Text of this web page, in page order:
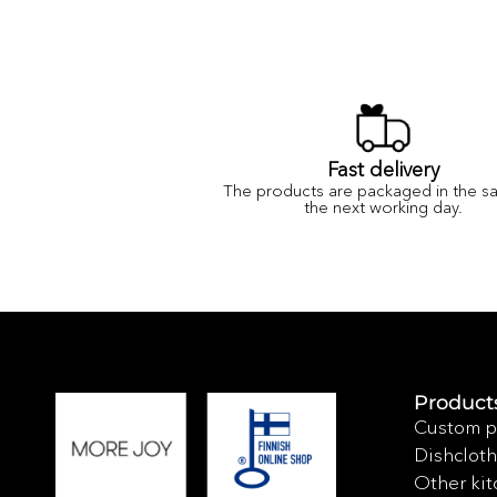
Fast delivery
The products are packaged in the
the next working day.
Custom
Other